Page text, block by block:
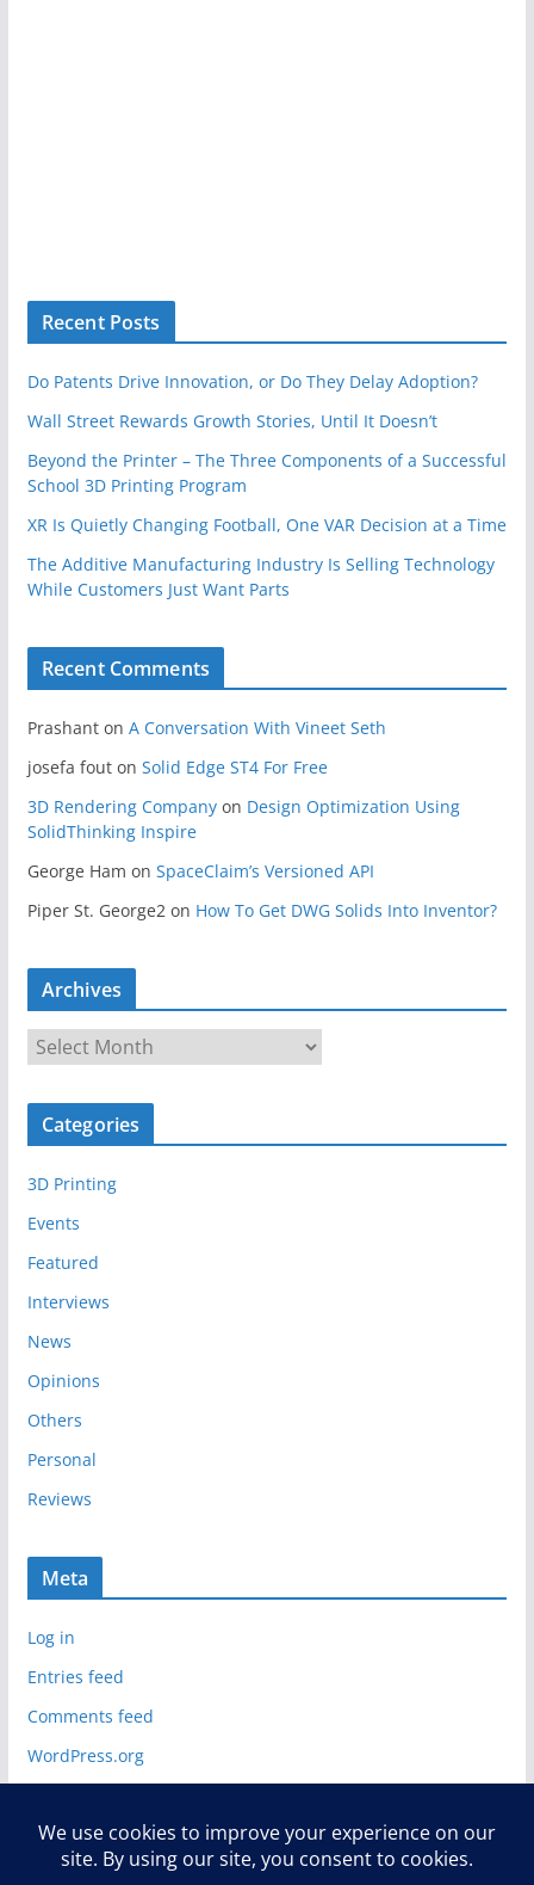
Recent Posts
Do Patents Drive Innovation, or Do They Delay Adoption?
Wall Street Rewards Growth Stories, Until It Doesn’t
Beyond the Printer – The Three Components of a Successful
School 3D Printing Program
XR Is Quietly Changing Football, One VAR Decision at a Time
The Additive Manufacturing Industry Is Selling Technology
While Customers Just Want Parts
Recent Comments
Prashanton A Conversation With Vineet Seth
josefa fouton Solid Edge ST4 For Free
3D Rendering Companyon Design Optimization Using
SolidThinking Inspire
George Ham on SpaceClaim’s Versioned API
Piper St. George2on How To Get DWG Solids Into Inventor?
Archives
r
c
v
e
s
Categories
3D Printing
Events
Featured
Interviews
News
Opinions
Others
Personal
Reviews
Meta
Log in
Entries feed
Comments feed
WordPress.org